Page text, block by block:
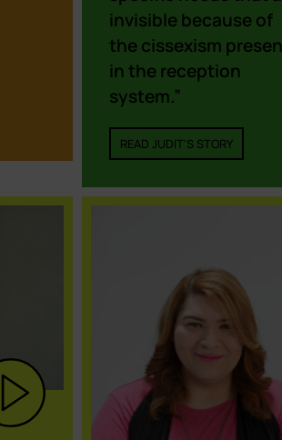
invisible because of
the cissexism
in the reception
system.”
READ JUDIT'S STORY